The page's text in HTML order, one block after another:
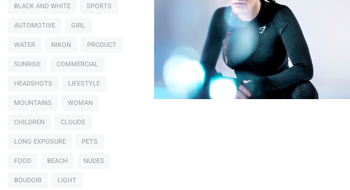
BLACK AND WHITE
SPORTS
AUTOMOTIVE
GIRL
WATER
NIKON
PRODUCT
SUNRISE
COMMERCIAL
HEADSHOTS
LIFESTYLE
MOUNTAINS
WOMAN
CHILDREN
CLOUDS
LONG EXPOSURE
PETS
FOOD
BEACH
NUDES
BOUDOIR
LIGHT